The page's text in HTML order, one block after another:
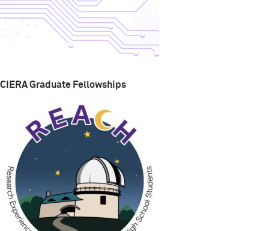
CIERA Graduate Fellowships